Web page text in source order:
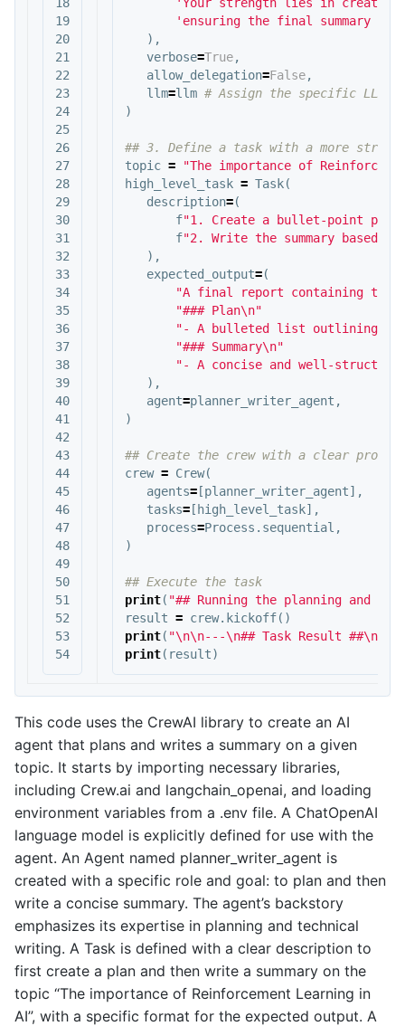
19
20
21
22
23
24
25
26
27
28
29
30
31
32
33
34
35
36
37
38
39
40
41
42
43
44
45
46
47
48
49
50
51
52
53
54
'ensuring the final summary is
),
verbose=True,
allow_delegation=False,
llm=llm
)
topic =
"The importance of
high_level_task = Task(
description=(
f"1. Create a bullet-point plan
f"2. Write the summary based
),
expected_output=(
"A final report containing two
"### Plan\n"
"- A bulleted list outlining the
"### Summary\n"
"- A concise and well-
),
agent=planner_writer_agent ,
)
crew = Crew(
agents=[planner_writer_agent],
tasks=[high_level_task],
process=Process . sequential ,
)
## Execute the task
print( "## Running the planning and
result = crew. kickoff()
print( "\n\n---\n## Task Result ##\n---
print( result)
This code uses the CrewAI library to create an AI
agent that plans and writes a summary on a given
topic. It starts by importing necessary libraries,
including Crew.ai and langchain_openai, and loading
environment variables from a .env file. A ChatOpenAI
language model is explicitly defined for use with the
agent. An Agent named planner_writer_agent is
created with a specific role and goal: to plan and then
write a concise summary. The agent’s backstory
emphasizes its expertise in planning and technical
writing. A Task is defined with a clear description to
first create a plan and then write a summary on the
topic “The importance of Reinforcement Learning in
AI”, with a specific format for the expected output. A